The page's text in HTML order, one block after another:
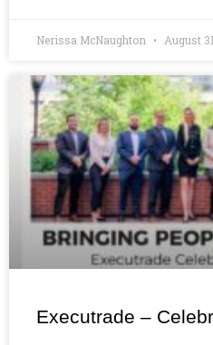
Nerissa McNaughton August
Executrade –